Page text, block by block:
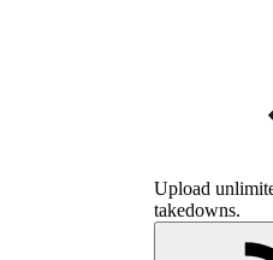
Upload
takedowns.